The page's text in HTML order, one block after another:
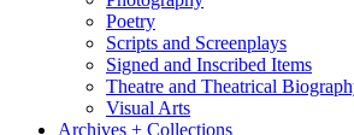
Poetry
Scripts and Screenplays
Signed and Inscribed Items
Theatre and Theatrical
Visual Arts
Archives + Collections